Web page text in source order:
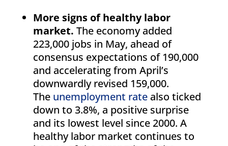
More signs of healthy labor
market. The economy added
223,000 jobs in May, ahead of
consensus expectations of 190,000
and accelerating from April’s
downwardly revised 159,000.
The unemployment ratealso ticked
down to 3.8%, a positive surprise
and its lowest level since 2000. A
healthy labor market continues to